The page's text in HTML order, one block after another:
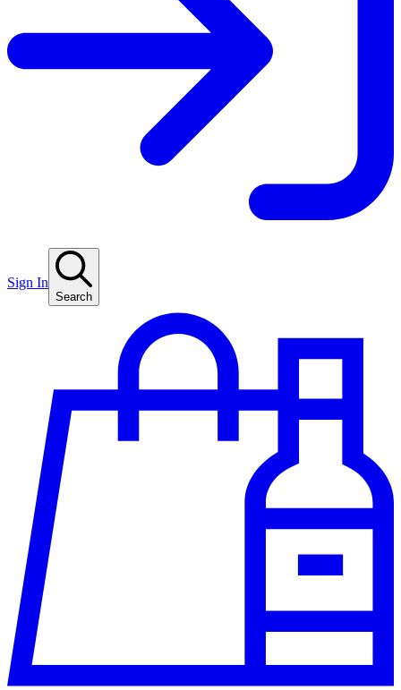
Sign In
Search